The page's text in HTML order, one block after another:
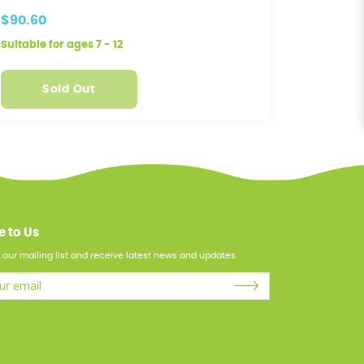
$90.60
Suitable for ages 7 - 12
Sold Out
to Us
our mailing list and receive latest news and updates.